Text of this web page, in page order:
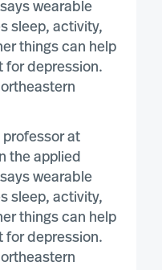
professor at
the applied
wearable
sleep, activity,
things can help
for depression.